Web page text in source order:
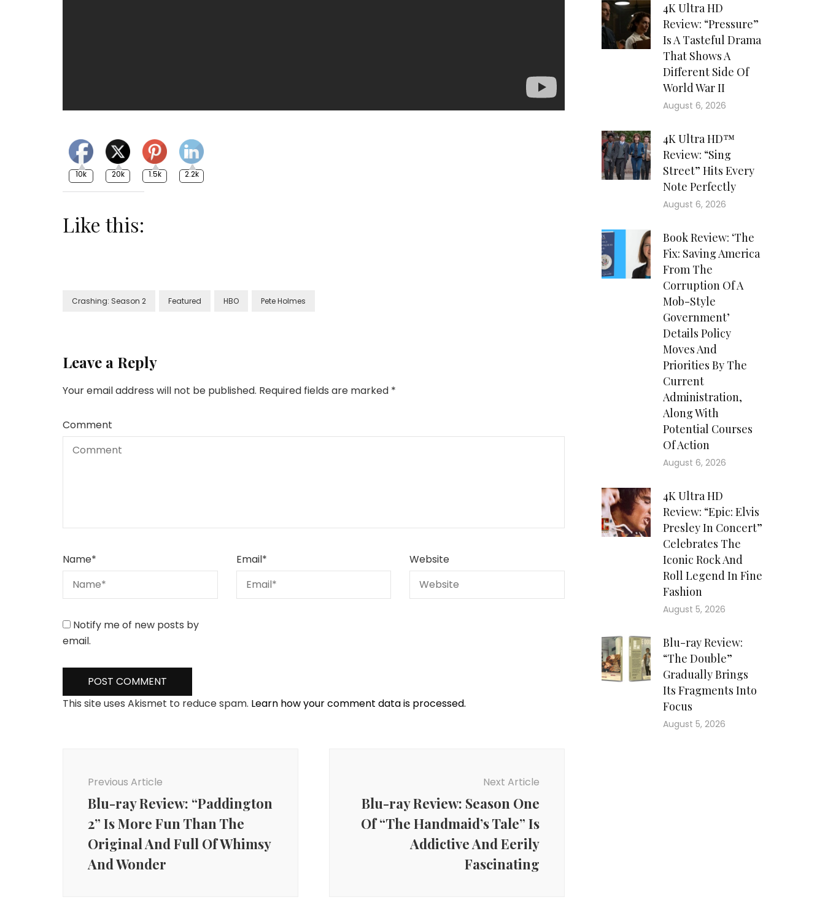
10k 20k 1.5k 2.2k
Like this:
Crashing: Season 2 Featured HBO Pete Holmes
Leave a Reply
Your email address will not be published. Required fields are marked *
Comment
Name* Email* Website
Notify me of new posts by
email.
This site uses Akismet to reduce spam. Learn how your comment data is processed.
Previous Article
Blu-ray Review: “Paddington
2” Is More Fun Than The
Original And Full Of Whimsy
And Wonder
Next Article
Blu-ray Review: Season One
Of “The Handmaid’s Tale” Is
Addictive And Eerily
Fascinating
4K Ultra HD
Review: “Pressure”
Is A Tasteful Drama
That Shows A
Different Side Of
World War II
August 6, 2026
4K Ultra HD™
Review: “Sing
Street” Hits Every
Note Perfectly
August 6, 2026
Book Review: ‘The
Fix: Saving America
From The
Corruption Of A
Mob-Style
Government’
Details Policy
Moves And
Priorities By The
Current
Administration,
Along With
Potential Courses
Of Action
August 6, 2026
4K Ultra HD
Review: “Epic: Elvis
Presley In Concert”
Celebrates The
Iconic Rock And
Roll Legend In Fine
Fashion
August 5, 2026
Blu-ray Review:
“The Double”
Gradually Brings
Its Fragments Into
Focus
August 5, 2026